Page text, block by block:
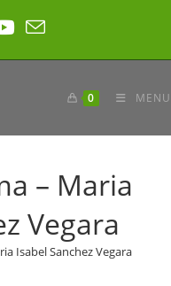
0 MENU
– Maria
Vegara
Isabel Sanchez Vegara